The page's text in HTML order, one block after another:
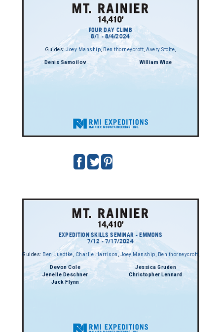
FOUR DAY CLIMB
8/1 - 8/4/2024
Guides:Joey Manship ,Ben thorneycroft,Avery Stolte
Denis Samoilov William Wise
EXPEDITION SKILLS SEMINAR - EMMONS
7/12 - 7/17/2024
Guides: Ben Luedtke, Charlie Harrison Joey Manship Ben thorneycroft
Devon Cole
Jenelle Deschner
Jack Flynn
Jessica Gruden
Christopher Lennard